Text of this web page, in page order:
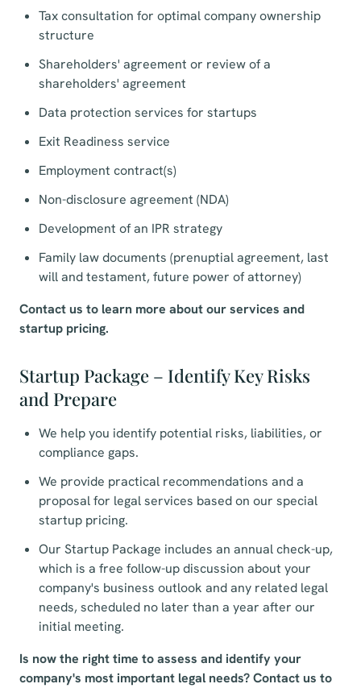
Tax consultation for optimal company ownership
structure
Shareholders' agreement or review of a
shareholders' agreement
Data protection services for startups
Exit Readiness service
Employment contract(s)
Non-disclosure agreement (NDA)
Development of an IPR strategy
Family law documents (prenuptial agreement, last
will and testament, future power of attorney)
Contact us to learn more about our services and
startup pricing.
Startup Package – Identify Key Risks
and Prepare
We help you identify potential risks, liabilities, or
compliance gaps.
We provide practical recommendations and a
proposal for legal services based on our special
startup pricing.
Our Startup Package includes an annual check-up,
which is a free follow-up discussion about your
company's business outlook and any related legal
needs, scheduled no later than a year after our
initial meeting.
Is now the right time to assess and identify your
company's most important legal needs? Contact us to